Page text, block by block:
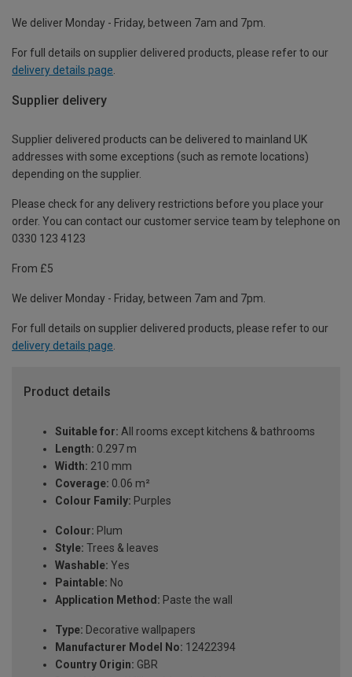
We deliver Monday - Friday, between 7am and 7pm.
For full details on supplier delivered products, please refer to our
delivery details page
Supplier delivery
Supplier delivered products can be delivered to mainland UK
addresses with some exceptions (such as remote locations)
depending on the supplier.
Please check for any delivery restrictions before you place your
order. You can contact our customer service team by telephone on
0330 123 4123
From £5
We deliver Monday - Friday, between 7am and 7pm.
For full details on supplier delivered products, please refer to our
delivery details page.
Product details
Suitable for: All rooms except kitchens & bathrooms
Length: 0.297 m
Width: 210 mm
Coverage: 0.06 m²
Colour Family: Purples
Colour: Plum
Style: Trees & leaves
Washable: Yes
Paintable: No
Application Method: Paste the wall
Type: Decorative wallpapers
Manufacturer Model No: 12422394
Country Origin: GBR